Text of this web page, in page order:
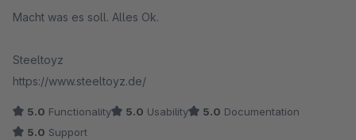
Macht was es soll. Alles Ok.
Steeltoyz
https://www.steeltoyz.de/
5.0 Functionality 5.0 Usability 5.0 Documentation
5.0 Support